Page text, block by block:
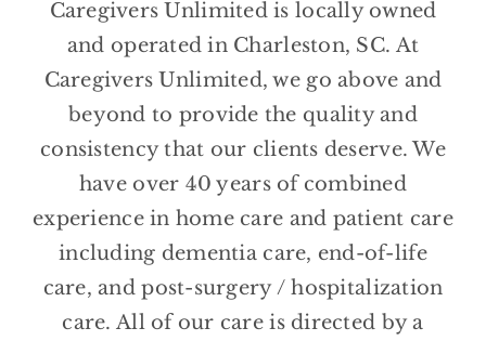
Caregivers Unlimited is locally owned
and operated in Charleston, SC. At
Caregivers Unlimited, we go above and
beyond to provide the quality and
consistency that our clients deserve. We
have over 40 years of combined
experience in home care and patient care
including dementia care, end-of-life
care, and post-surgery / hospitalization
care. All of our care is directed by a